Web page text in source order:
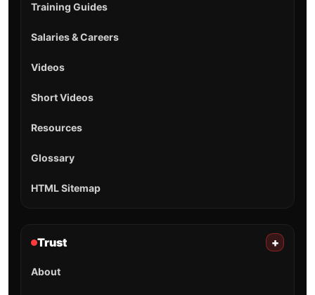
Training Guides
Salaries & Careers
Videos
Short Videos
Resources
Glossary
HTML Sitemap
Trust +
About